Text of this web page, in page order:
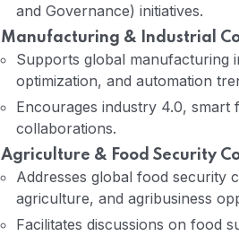
and Governance) initiatives.
Manufacturing & Industrial
Supports global manufacturing
optimization, and automation
Encourages industry 4.0, smart
collaborations.
Agriculture & Food Security
Addresses global food security
agriculture, and agribusiness
Facilitates discussions on food